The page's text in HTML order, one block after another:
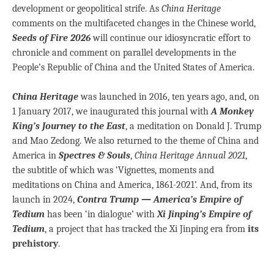
development or geopolitical strife. As China Heritage
comments on the multifaceted changes in the Chinese world,
Seeds of Fire 2026will continue our idiosyncratic effort to
chronicle and comment on parallel developments in the
People’s Republic of China and the United States of America.
China Heritagewas launched in 2016, ten years ago, and, on
1 January 2017, we inaugurated this journal withA Monkey
King’s Journey to the East, a meditation on Donald J. Trump
and Mao Zedong. We also returned to the theme of China and
America in Spectres & Souls, China Heritage Annual 2021,
the subtitle of which was ‘Vignettes, moments and
meditations on China and America, 1861-2021’. And, from its
launch in 2024, Contra Trump — America’s Empire of
Tedium has been ‘in dialogue’ withXi Jinping’s Empire of
Tedium, a project that has tracked the Xi Jinping era from its
prehistory.